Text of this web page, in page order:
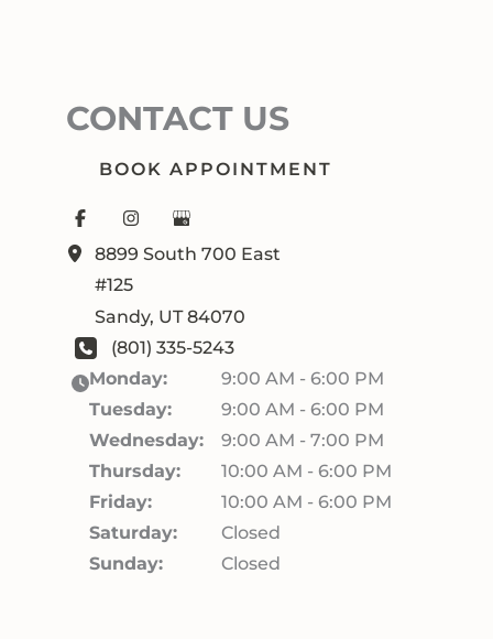
CONTACT US
BOOK APPOINTMENT
8899 South 700 East
#125
Sandy, UT84070
(801) 335-5243
Monday:
9:00 AM - 6:00 PM
Tuesday:
9:00 AM - 6:00 PM
Wednesday:
9:00 AM - 7:00 PM
Thursday:
10:00 AM - 6:00 PM
Friday:
10:00 AM - 6:00 PM
Saturday:
Closed
Sunday:
Closed